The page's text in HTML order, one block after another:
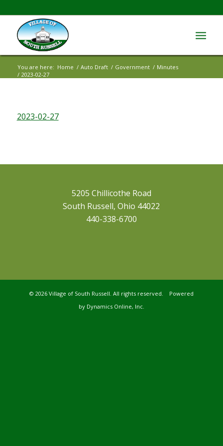
You are here: Home / Auto Draft / Government / Minutes
/ 2023-02-27
2023-02-27
5205 Chillicothe Road
South Russell, Ohio 44022
440-338-6700
© 2026 Village of South Russell. All rights reserved. Powered
by Dynamics Online, Inc.